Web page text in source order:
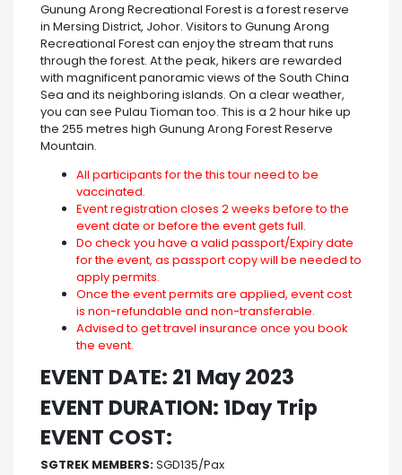
Gunung Arong Recreational Forest is a forest reserve
in Mersing District, Johor. Visitors to Gunung Arong
Recreational Forest can enjoy the stream that runs
through the forest. At the peak, hikers are rewarded
with magnificent panoramic views of the South China
Sea and its neighboring islands. On a clear weather,
you can see Pulau Tioman too. This is a 2 hour hike up
the 255 metres high Gunung Arong Forest Reserve
Mountain.
All participants for the this tour need to be
vaccinated.
Event registration closes 2 weeks before to the
event date or before the event gets full.
Do check you have a valid passport/Expiry date
for the event, as passport copy will be needed to
apply permits.
Once the event permits are applied, event cost
is non-refundable and non-transferable.
Advised to get travel insurance once you book
the event.
EVENT DATE: 21 May 2023
EVENT DURATION: 1Day Trip
EVENT COST:
SGTREK MEMBERS:SGD135/Pax